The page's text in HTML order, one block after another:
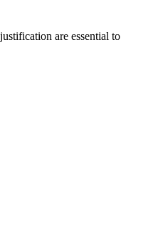
are‌ essential to